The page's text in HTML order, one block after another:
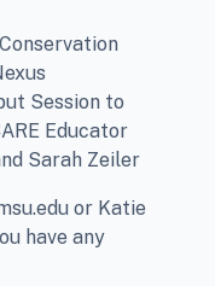
Session to
Educator
Sarah Zeiler
or Katie
have any